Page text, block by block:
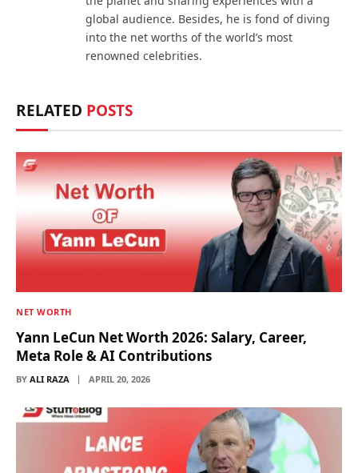
global audience. Besides, he is fond of diving
into the net worths of the world’s most
renowned celebrities.
RELATED POSTS
NET WORTH
Yann LeCun Net Worth 2026: Salary, Career,
Meta Role & AI Contributions
BY ALI RAZA APRIL 20, 2026